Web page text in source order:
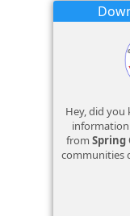
Hey, did you
from Spring
communities